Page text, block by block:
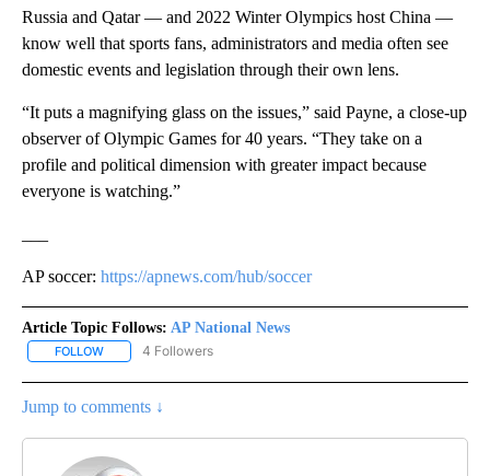
Russia and Qatar — and 2022 Winter Olympics host China —
know well that sports fans, administrators and media often see
domestic events and legislation through their own lens.
“It puts a magnifying glass on the issues,” said Payne, a close-up
observer of Olympic Games for 40 years. “They take on a
profile and political dimension with greater impact because
everyone is watching.”
AP soccer: https://apnews.com/hub/soccer
Article Topic Follows: AP National News
FOLLOW FOLLOW "AP NATIONAL NEWS" TO RECEIVE NOTIFICATIONS
4 Followers
Jump to comments ↓